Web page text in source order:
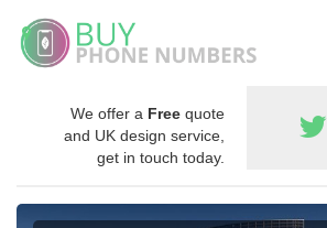
We offer a Free quote
and UK design service,
get in touch today.